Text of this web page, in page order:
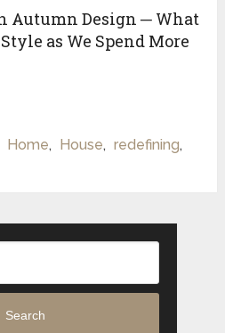
Autumn Design ─ What
as We Spend More
Home, House, redefining,
Search